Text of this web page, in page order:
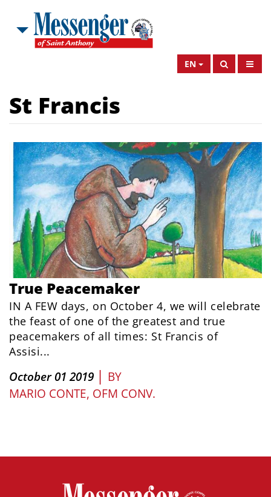
EN
St Francis
True Peacemaker
IN A FEW days, on October 4, we will celebrate
the feast of one of the greatest and true
peacemakers of all times: St Francis of
Assisi...
October 01 2019 | BY
MARIO CONTE, OFM CONV.